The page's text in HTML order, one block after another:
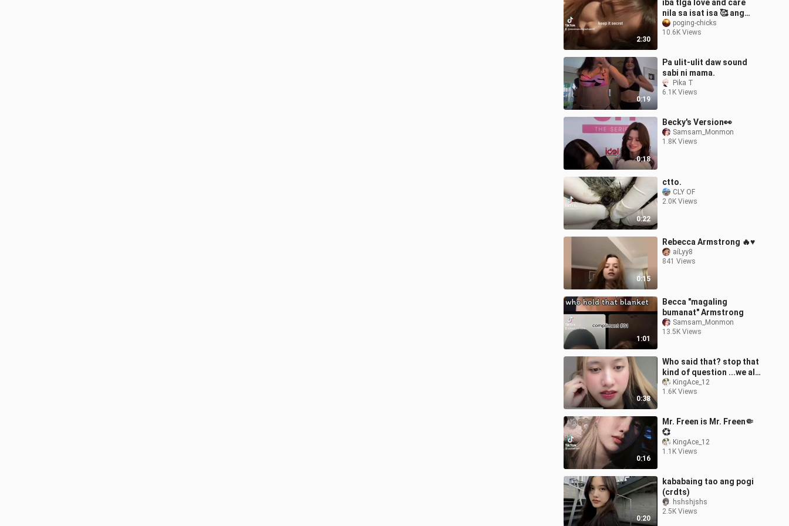
2:30
iba tlga love and care
nila sa isat isa 🥰 ang
sarap lng tlga ma in love
😍❤
poging-chicks
10.6K Views
0:19
Pa ulit-ulit daw sound
sabi ni mama.
Pika T
6.1K Views
0:18
Becky's Version👀
Samsam_Monmon
1.8K Views
0:22
ctto.
CLY OF
2.0K Views
0:15
Rebecca Armstrong 🔥♥️
aíLyy8
841 Views
1:01
Becca "magaling
bumanat" Armstrong
Samsam_Monmon
13.5K Views
0:38
Who said that? stop that
kind of question ...we all
know that Freen loves
Becky so much🥺
KingAce_12
1.6K Views
0:16
Mr. Freen is Mr. Freen🤏
💞
KingAce_12
1.1K Views
0:20
kababaing tao ang pogi
(crdts)
hshshjshs
2.5K Views